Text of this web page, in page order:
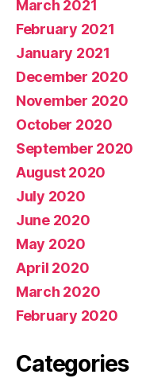
March 2021
February 2021
January 2021
December 2020
November 2020
October 2020
September 2020
August 2020
July 2020
June 2020
May 2020
April 2020
March 2020
February 2020
Categories